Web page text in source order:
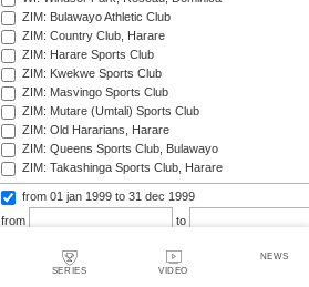
SERIES VIDEO
NEWS
ZIM: Bulawayo Athletic Club
ZIM: Country Club, Harare
ZIM: Harare Sports Club
ZIM: Kwekwe Sports Club
ZIM: Masvingo Sports Club
ZIM: Mutare (Umtali) Sports Club
ZIM: Old Hararians, Harare
ZIM: Queens Sports Club, Bulawayo
ZIM: Takashinga Sports Club, Harare
from 01 jan 1999 to 31 dec 1999
from
to